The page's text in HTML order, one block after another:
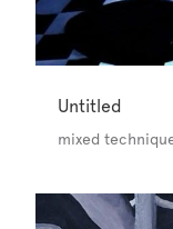
Untitled
mixed